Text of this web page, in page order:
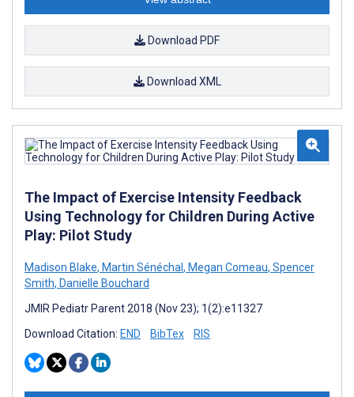
Download PDF
Download XML
The Impact of Exercise Intensity Feedback
Using Technology for Children During Active
Play: Pilot Study
Madison Blake, Martin Sénéchal , Megan Comeau, Spencer
Smith, Danielle Bouchard
JMIR Pediatr Parent 2018 (Nov 23); 1(2):e11327
Download Citation: END BibTex RIS